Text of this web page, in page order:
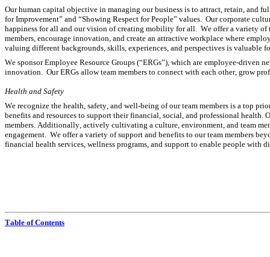
Our human capital objective in managing our business is to attract, retain, and
for Improvement” and “Showing Respect for People” values.  Our corporate
happiness for all and our vision of creating mobility for all.  We offer a variety
members, encourage innovation, and create an attractive workplace where
valuing different backgrounds, skills, experiences, and perspectives is valuable
We sponsor Employee Resource Groups (“ERGs”), which are employee-
innovation.  Our ERGs allow team members to connect with each other, grow
Health and Safety
We recognize the health, safety, and well-being of our team members is a top
benefits and resources to support their financial, social, and professional health.
members. Additionally, actively cultivating a culture, environment, and team
engagement.  We offer a variety of support and benefits to our team members
financial health services, wellness programs, and support to enable people
Table of Contents